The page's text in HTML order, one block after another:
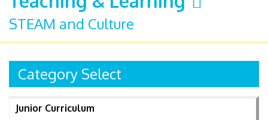
STEAM and Culture
Category Select
Junior Curriculum